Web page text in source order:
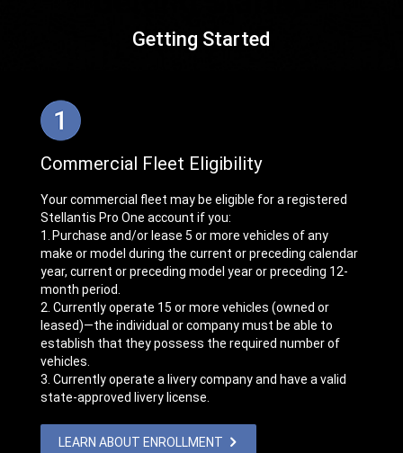
Getting Started
Commercial Fleet Eligibility
Your commercial fleet may be eligible for a registered
Stellantis Pro One account if you:
1. Purchase and/or lease 5 or more vehicles of any
make or model during the current or preceding calendar
year, current or preceding model year or preceding 12-
month period.
2. Currently operate 15 or more vehicles (owned or
leased)—the individual or company must be able to
establish that they possess the required number of
vehicles.
3. Currently operate a livery company and have a valid
state-approved livery license.
LEARN ABOUT ENROLLMENT